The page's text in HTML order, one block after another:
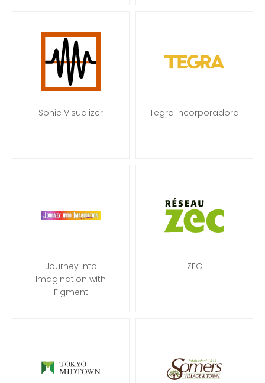
Sonic Visualizer Tegra Incorporadora
Journey into
Imagination with
Figment
ZEC